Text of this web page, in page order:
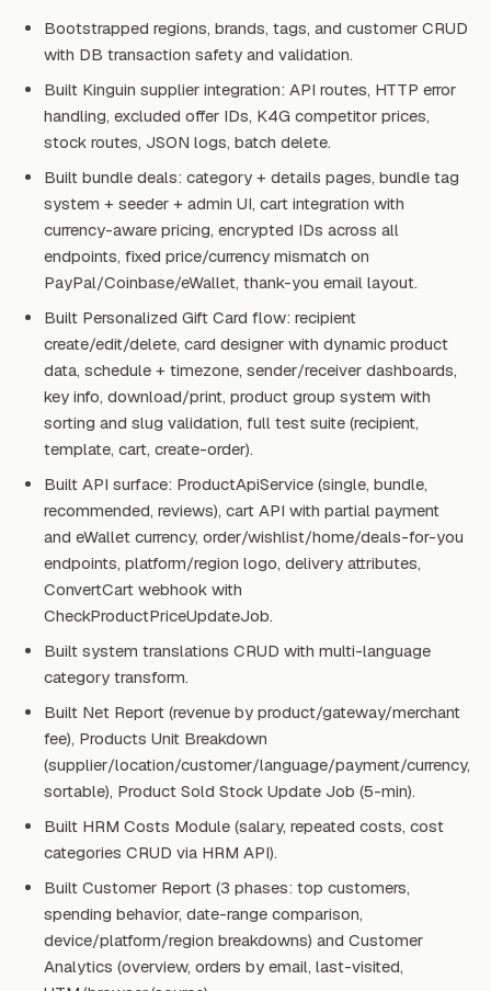
Bootstrapped regions, brands, tags, and customer CRUD
with DB transaction safety and validation.
Built Kinguin supplier integration: API routes, HTTP error
handling, excluded offer IDs, K4G competitor prices,
stock routes, JSON logs, batch delete.
Built bundle deals: category + details pages, bundle tag
system + seeder + admin UI, cart integration with
currency-aware pricing, encrypted IDs across all
endpoints, fixed price/currency mismatch on
PayPal/Coinbase/eWallet, thank-you email layout.
Built Personalized Gift Card flow: recipient
create/edit/delete, card designer with dynamic product
data, schedule + timezone, sender/receiver dashboards,
key info, download/print, product group system with
sorting and slug validation, full test suite (recipient,
template, cart, create-order).
Built API surface: ProductApiService (single, bundle,
recommended, reviews), cart API with partial payment
and eWallet currency, order/wishlist/home/deals-for-you
endpoints, platform/region logo, delivery attributes,
ConvertCart webhook with
CheckProductPriceUpdateJob.
Built system translations CRUD with multi-language
category transform.
Built Net Report (revenue by product/gateway/merchant
fee), Products Unit Breakdown
(supplier/location/customer/language/payment/currency,
sortable), Product Sold Stock Update Job (5-min).
Built HRM Costs Module (salary, repeated costs, cost
categories CRUD via HRM API).
Built Customer Report (3 phases: top customers,
spending behavior, date-range comparison,
device/platform/region breakdowns) and Customer
Analytics (overview, orders by email, last-visited,